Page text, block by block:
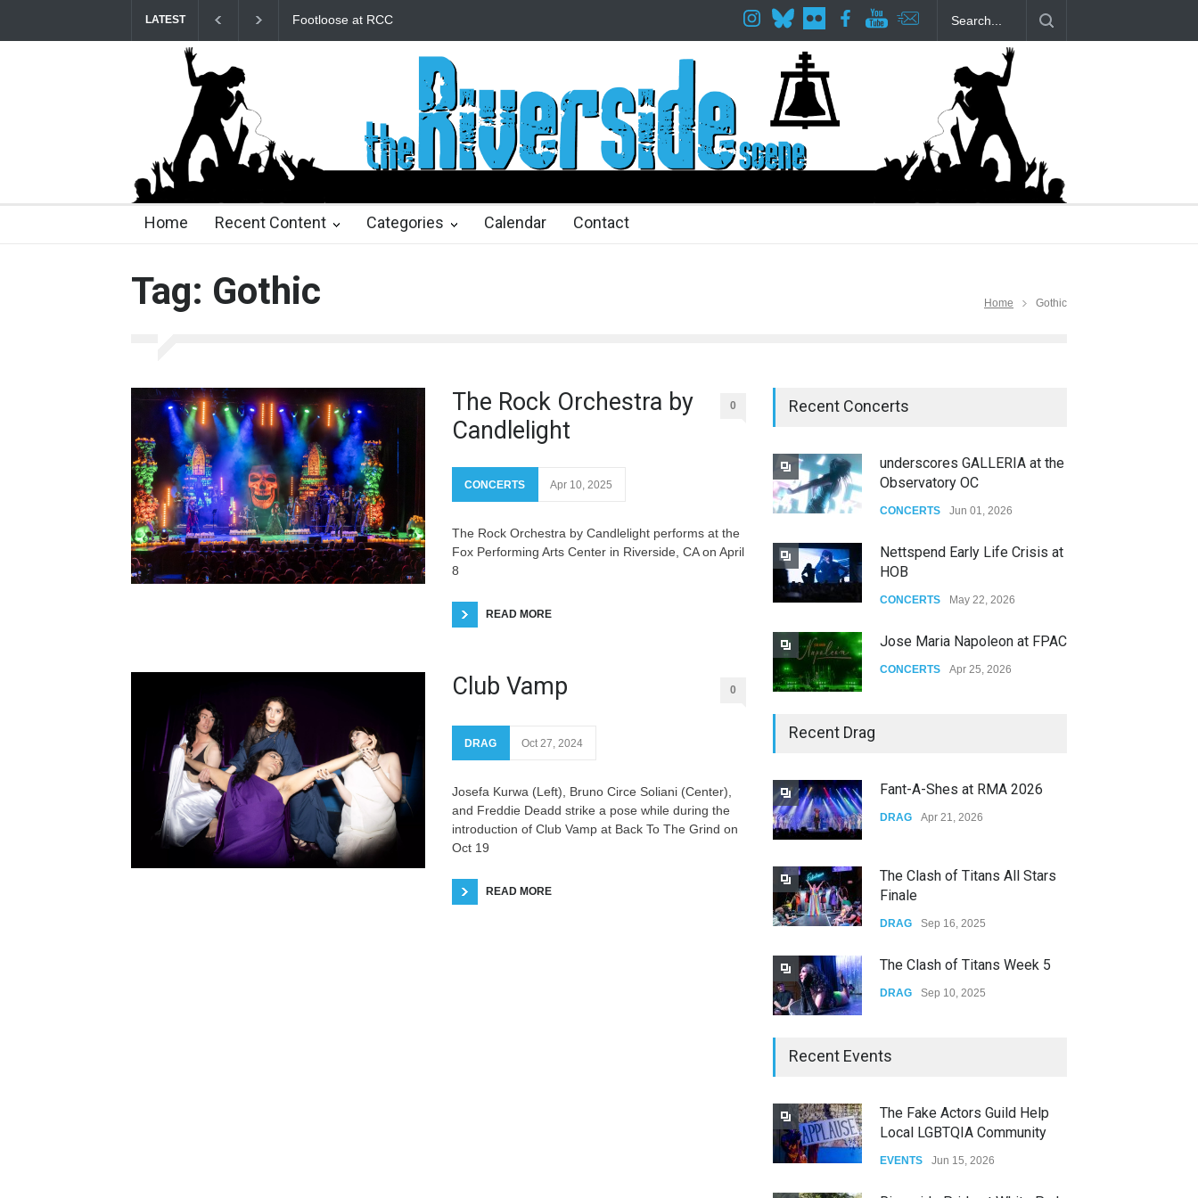
LATESTFootloose at RCC Twelfth Night Shakespeare in the Park The Cottage at RCP The Fake Actors Guild Help Local LGBTQIA Community
25 days ago 2 months ago 2 months ago
Home Recent Content Categories Calendar Contact
Tag: Gothic Home Gothic
The Rock Orchestra by
Candlelight
0
CONCERTS Apr 10, 2025
The Rock Orchestra by Candlelight performs at the
Fox Performing Arts Center in Riverside, CA on April
8
READ MORE
Club Vamp 0
DRAG Oct 27, 2024
Josefa Kurwa (Left), Bruno Circe Soliani (Center),
and Freddie Deadd strike a pose while during the
introduction of Club Vamp at Back To The Grind on
Oct 19
READ MORE
Recent Concerts
underscores GALLERIA at the
Observatory OC
CONCERTS Jun 01, 2026
Nettspend Early Life Crisis at
HOB
CONCERTS May 22, 2026
Jose Maria Napoleon at FPAC
CONCERTS Apr 25, 2026
Yung Gravy
Recent Drag
Fant-A-Shes at RMA 2026
DRAG Apr 21, 2026
The Clash of Titans All Stars
Finale
DRAG Sep 16, 2025
The Clash of Titans Week 5
DRAG Sep 10, 2025
The Clash of Titans Week 4
The Clash of Titans Week 3
DRAG Aug 27, 2025
Recent Events
The Fake Actors Guild Help
Local LGBTQIA Community
EVENTS Jun 15, 2026